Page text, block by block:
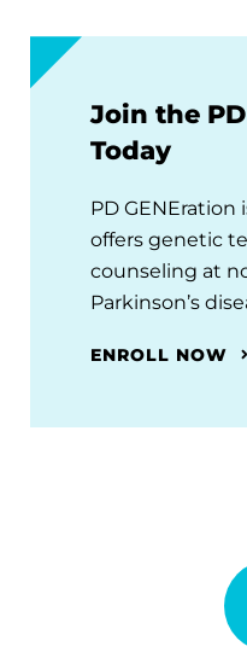
Join the
Today
PD
offers genetic
counseling at
Parkinson’s
ENROLL NOW